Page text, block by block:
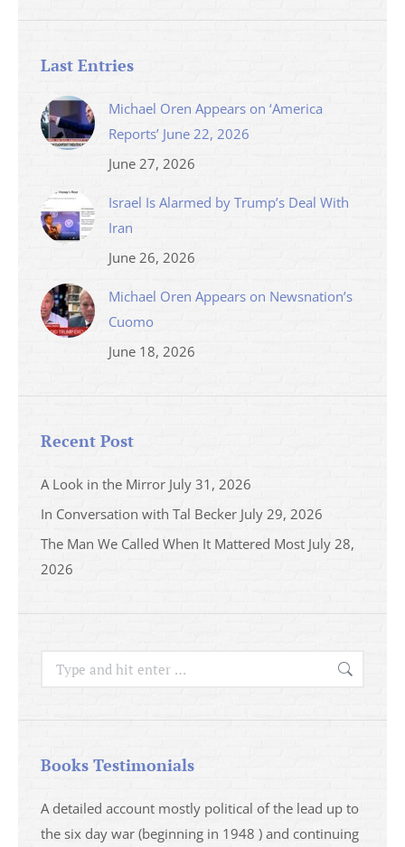
Last Entries
Michael Oren Appears on ‘America
Reports’ June 22, 2026
June 27, 2026
Israel Is Alarmed by Trump’s Deal With
Iran
June 26, 2026
Michael Oren Appears on Newsnation’s
Cuomo
June 18, 2026
Recent Post
A Look in the Mirror July 31, 2026
In Conversation with Tal Becker July 29, 2026
The Man We Called When It Mattered Most July 28,
2026
Search:
Books Testimonials
A detailed account mostly political of the lead up to
the six day war (beginning in 1948 ) and continuing